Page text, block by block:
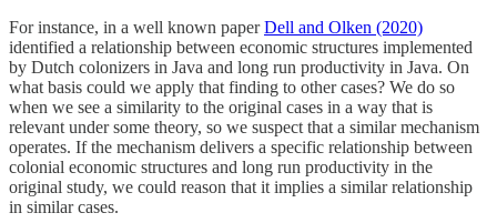
For instance, in a well known paperDell and Olken (2020)
identified a relationship between economic structures implemented
by Dutch colonizers in Java and long run productivity in Java. On
what basis could we apply that finding to other cases? We do so
when we see a similarity to the original cases in a way that is
relevant under some theory, so we suspect that a similar mechanism
operates. If the mechanism delivers a specific relationship between
colonial economic structures and long run productivity in the
original study, we could reason that it implies a similar relationship
in similar cases.